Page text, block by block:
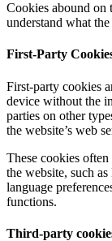
Cookies abound on
understand what
First-Party
First-party cookies
device without the
parties on other
the website’s web
These cookies
the website, such
language
functions.
Third-party